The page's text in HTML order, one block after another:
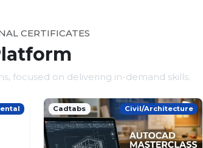
CERTIFICATES
focused on delivering in-demand skills.
Cadtabs Civil/Architecture